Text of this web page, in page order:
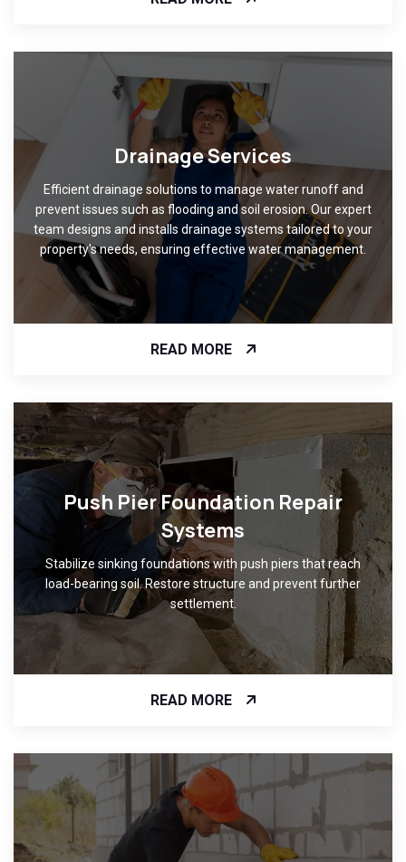
Drainage Services
Efficient drainage solutions to manage water runoff and
prevent issues such as flooding and soil erosion. Our expert
team designs and installs drainage systems tailored to your
property's needs, ensuring effective water management.
READ MORE
Push Pier Foundation Repair
Systems
Stabilize sinking foundations with push piers that reach
load-bearing soil. Restore structure and prevent further
settlement.
READ MORE